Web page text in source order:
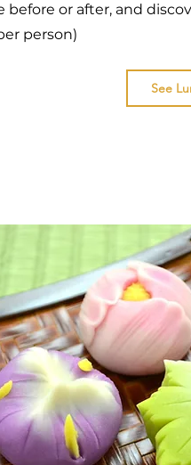
before or after, and
person)
See